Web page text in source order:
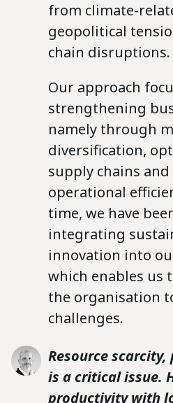
from climate-
geopolitical
chain disruptions.
Our approach
strengthening
namely through
diversification,
supply chains
operational
time, we have
integrating
innovation into
which enables us
the organisation
challenges.
Resource
is a critical issue.
productivity with